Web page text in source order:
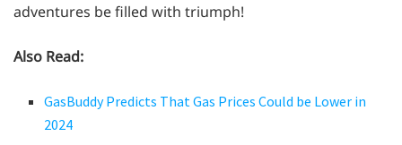
adventures be filled with triumph!
Also Read:
GasBuddy Predicts That Gas Prices Could be Lower in
2024